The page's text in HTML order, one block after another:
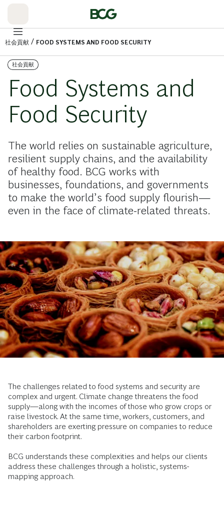
社会貢献 / FOOD SYSTEMS AND FOOD SECURITY
社会貢献
Food Systems and
Food Security
The world relies on sustainable agriculture,
resilient supply chains, and the availability
of healthy food. BCG works with
businesses, foundations, and governments
to make the world’s food supply flourish—
even in the face of climate-related threats.
The challenges related to food systems and security are
complex and urgent. Climate change threatens the food
supply—along with the incomes of those who grow crops or
raise livestock. At the same time, workers, customers, and
shareholders are exerting pressure on companies to reduce
their carbon footprint.
BCG understands these complexities and helps our clients
address these challenges through a holistic, systems-
mapping approach.